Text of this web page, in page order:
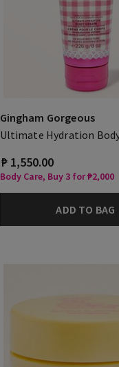
Gingham Gorgeous
Ultimate Hydration
₱ 1,550.00
Body Care, Buy 3 for ₱2,000
ADD TO BAG